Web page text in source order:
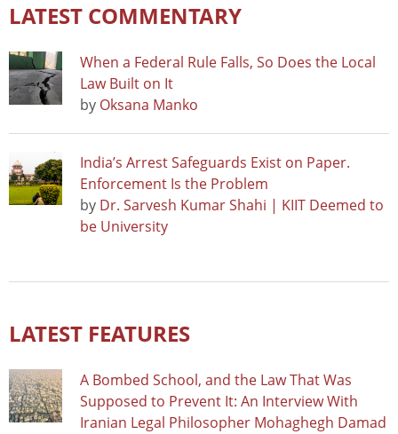
LATEST COMMENTARY
When a Federal Rule Falls, So Does the Local
Law Built on It
by Oksana Manko
India’s Arrest Safeguards Exist on Paper.
Enforcement Is the Problem
by Dr. Sarvesh Kumar Shahi | KIIT Deemed to
be University
LATEST FEATURES
A Bombed School, and the Law That Was
Supposed to Prevent It: An Interview With
Iranian Legal Philosopher Mohaghegh Damad